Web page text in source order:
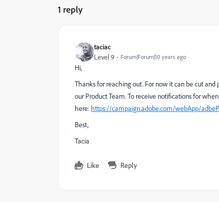
1 reply
taciac
Level 9 Forum|Forum|10 years ago
Hi,
Thanks for reaching out. For now it can be cut
our Product Team. To receive notifications for
here: https://campaign.adobe.com/webApp/
Best,
Tacia
Like Reply